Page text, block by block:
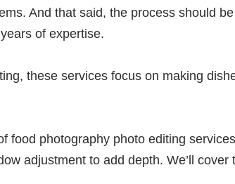
And that said, the process should
of expertise.
these services focus on making
food photography photo editing
adjustment to add depth. We’ll cover